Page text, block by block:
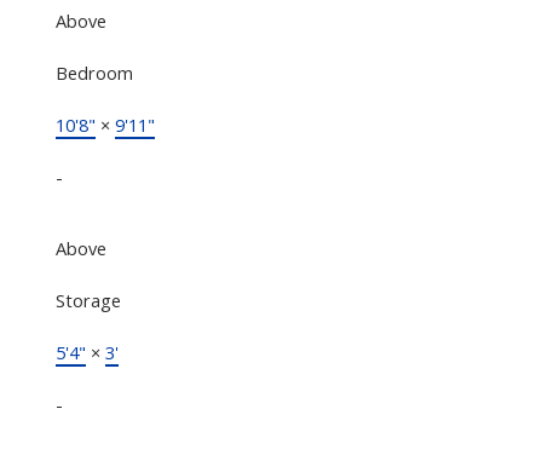
Above
Bedroom
10'8" × 9'11"
-
Above
Storage
5'4" × 3'
-